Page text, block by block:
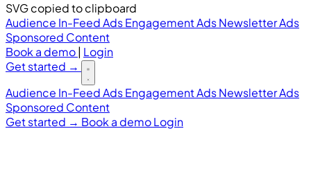
SVG copied to clipboard
Audience In-Feed AdsEngagement AdsNewsletter Ads
Sponsored Content
Book a demo| Login
Get started →
Audience In-Feed AdsEngagement AdsNewsletter Ads
Sponsored Content
Get started → Book a demoLogin